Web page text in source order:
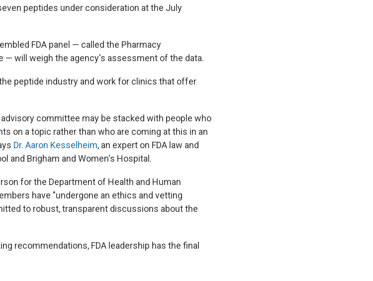
peptides under consideration at the July
FDA panel — called the Pharmacy
— will weigh the agency's assessment of the data.
peptide industry and work for clinics that offer
committee may be stacked with people who
on a topic rather than who are coming at this in an
Dr. Aaron Kesselheim, an expert on FDA law and
and Brigham and Women's Hospital.
for the Department of Health and Human
have "undergone an ethics and vetting
to robust, transparent discussions about the
recommendations, FDA leadership has the final